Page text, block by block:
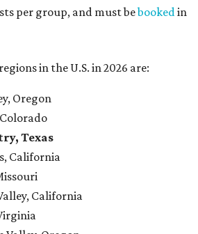
per group, and must bebooked in
in the U.S. in 2026 are:
Oregon
Texas
California
California